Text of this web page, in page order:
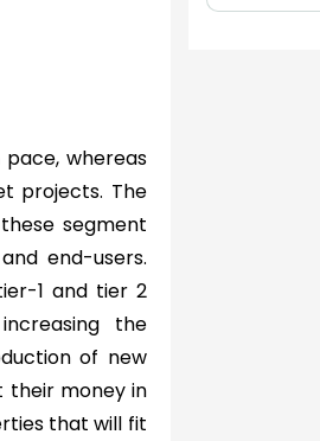
whereas
projects. The
segment
end-users.
1 and tier 2
the
of new
their money in
that will fit